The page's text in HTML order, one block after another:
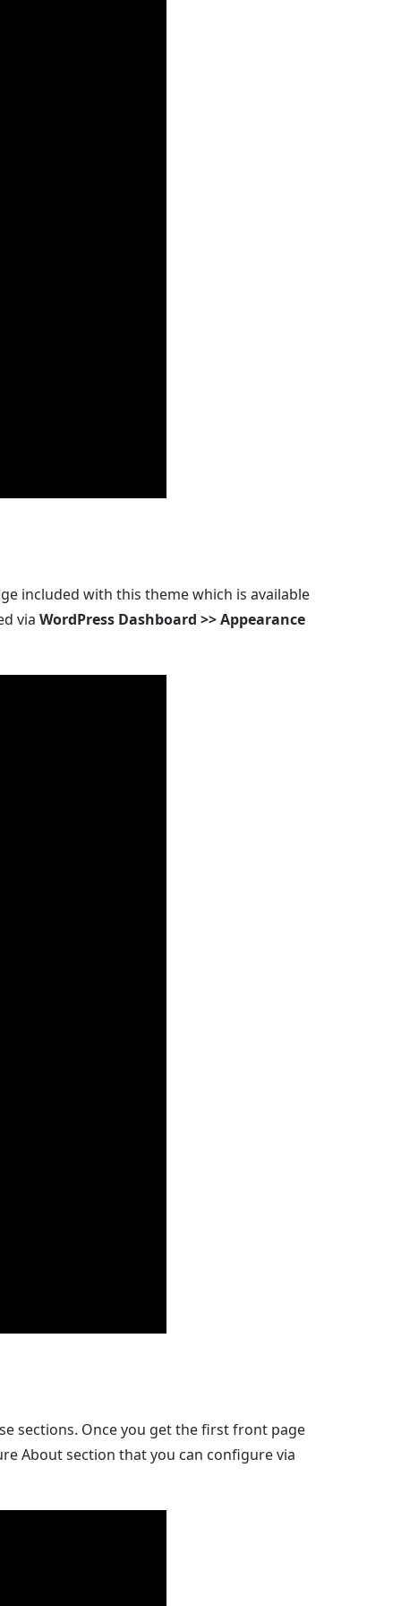
included with this theme which is available
via WordPress Dashboard >> Appearance
sections. Once you get the first front page
About section that you can configure via